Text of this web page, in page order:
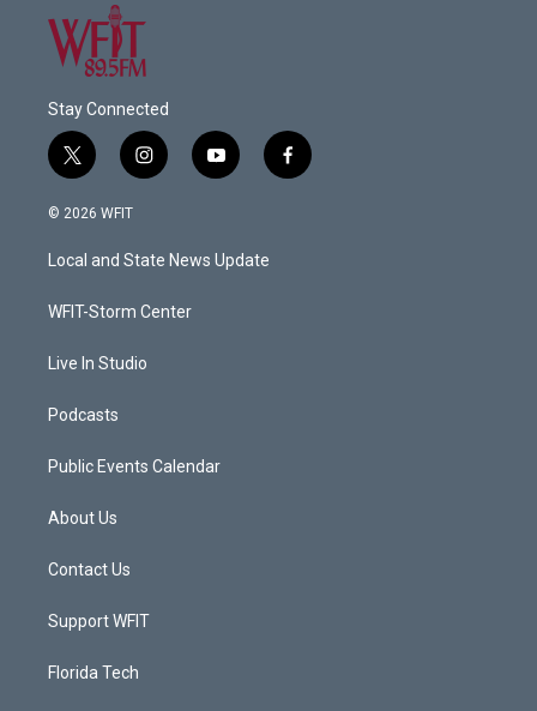
Stay Connected
t
w
i
t
e
i
n
a
g
a
y
o
u
b
f
a
© 2026 WFIT
Local and State News Update
WFIT-Storm Center
Live In Studio
Podcasts
Public Events Calendar
About Us
Contact Us
Support WFIT
Florida Tech